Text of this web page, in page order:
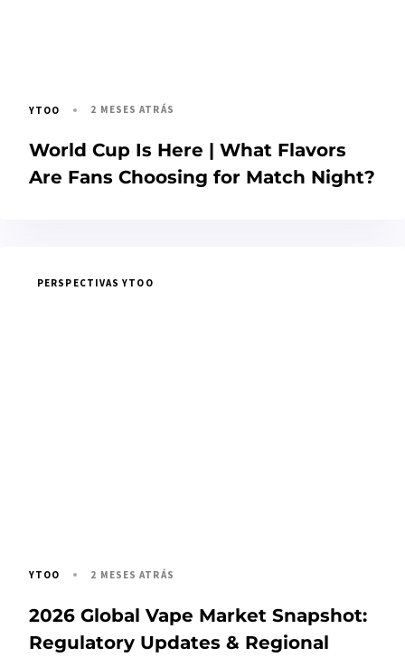
YTOO 2 MESES ATRÁS
World Cup Is Here | What Flavors
Are Fans Choosing for Match Night?
PERSPECTIVAS YTOO
YTOO 2 MESES ATRÁS
2026 Global Vape Market Snapshot:
Regulatory Updates & Regional